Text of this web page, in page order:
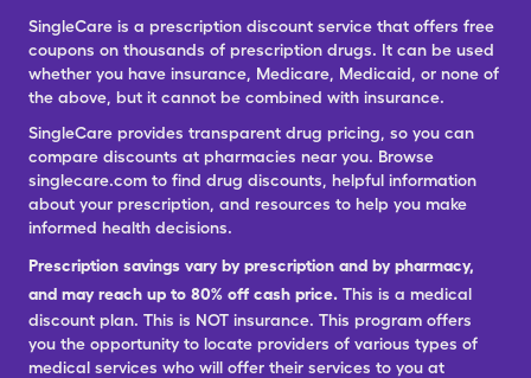
SingleCare is a prescription discount service that offers free
coupons on thousands of prescription drugs. It can be used
whether you have insurance, Medicare, Medicaid, or none of
the above, but it cannot be combined with insurance.
SingleCare provides transparent drug pricing, so you can
compare discounts at pharmacies near you. Browse
singlecare.com to find drug discounts, helpful information
about your prescription, and resources to help you make
informed health decisions.
Prescription savings vary by prescription and by pharmacy,
and may reach up to 80% off cash price. This is a medical
discount plan. This is NOT insurance. This program offers
you the opportunity to locate providers of various types of
medical services who will offer their services to you at